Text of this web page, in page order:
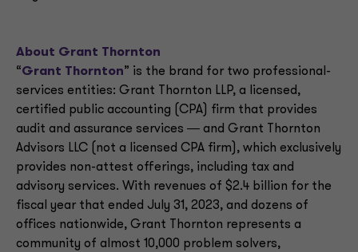
About Grant Thornton
“Grant Thornton” is the brand for two professional-
services entities: Grant Thornton LLP, a licensed,
certified public accounting (CPA) firm that provides
audit and assurance services ― and Grant Thornton
Advisors LLC (not a licensed CPA firm), which exclusively
provides non-attest offerings, including tax and
advisory services. With revenues of $2.4 billion for the
fiscal year that ended July 31, 2023, and dozens of
offices nationwide, Grant Thornton represents a
community of almost 10,000 problem solvers,